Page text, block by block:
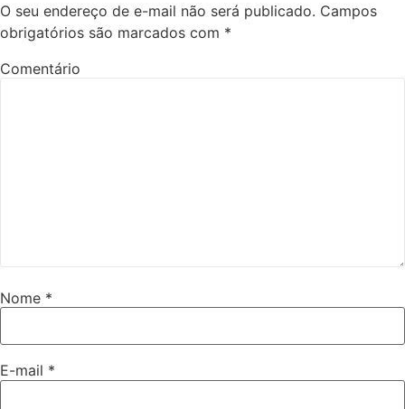
O seu endereço de e-mail não será publicado. Campos
obrigatórios são marcados com *
Comentário
Nome *
E-mail *